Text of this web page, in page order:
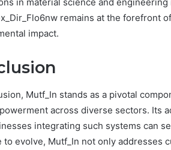
remains at the forefront
impact.
Mutf_In stands as a pivotal
across diverse sectors. Its
integrating such systems can
to evolve, Mutf_In not only addresses